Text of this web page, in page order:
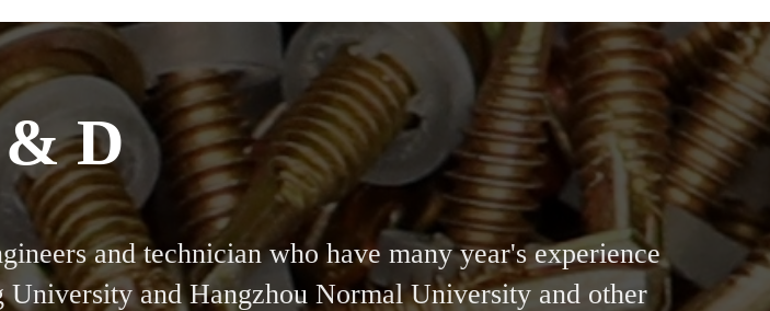
D
and technician who have many year's experience
and Hangzhou Normal University and other